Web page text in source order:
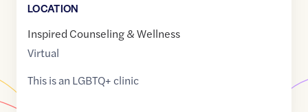
LOCATION
Inspired Counseling & Wellness
Virtual
This is an LGBTQ+ clinic